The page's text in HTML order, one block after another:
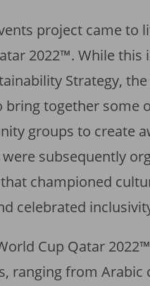
project came to
2022™. While
Strategy,
together some
groups to create
subsequently
championed
celebrated
Cup Qatar
ranging from